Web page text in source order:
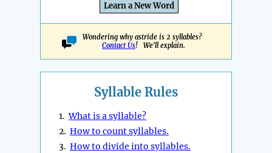
Learn a New Word
Wondering why astride is 2 syllables?
Contact Us! We'll explain.
Syllable Rules
1.What is a syllable?
2. How to count syllables.
3. How to divide into syllables.